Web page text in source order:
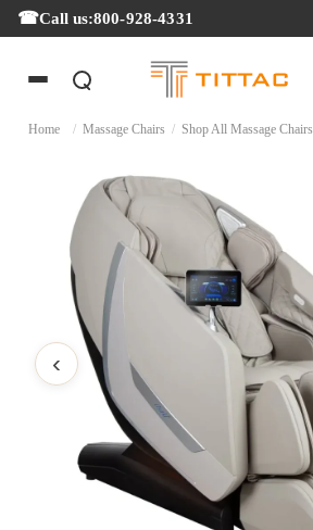
Call us:800-928-4331
Home / Massage Chairs / Shop All Massage Chairs
‹